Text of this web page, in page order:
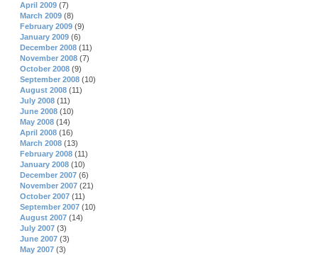
April 2009 (7)
March 2009 (8)
February 2009 (9)
January 2009 (6)
December 2008 (11)
November 2008 (7)
October 2008 (9)
September 2008 (10)
August 2008 (11)
July 2008 (11)
June 2008 (10)
May 2008 (14)
April 2008 (16)
March 2008 (13)
February 2008 (11)
January 2008 (10)
December 2007 (6)
November 2007 (21)
October 2007 (11)
September 2007 (10)
August 2007 (14)
July 2007 (3)
June 2007 (3)
May 2007 (3)